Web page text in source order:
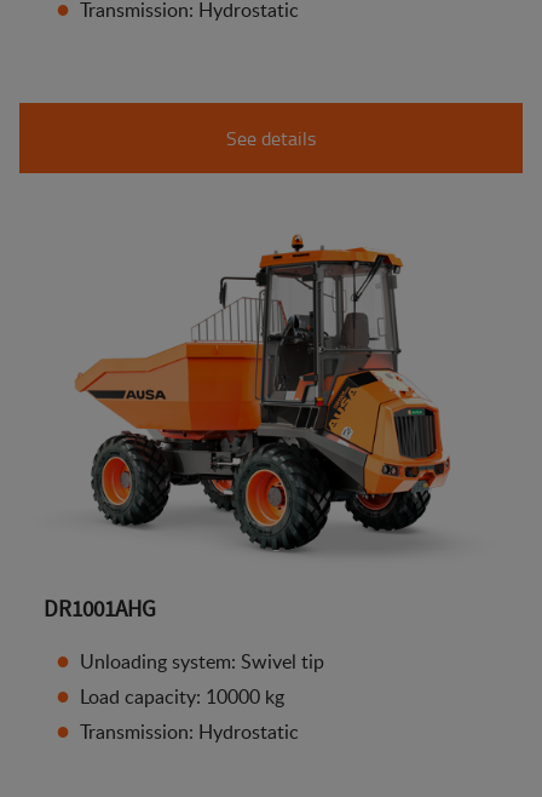
Transmission: Hydrostatic
See details
DR1001AHG
Unloading system: Swivel tip
Load capacity: 10000 kg
Transmission: Hydrostatic